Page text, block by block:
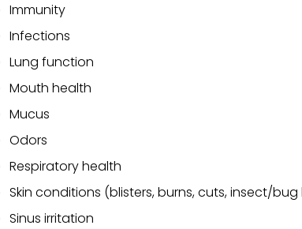
Immunity
Infections
Lung function
Mouth health
Mucus
Odors
Respiratory health
Skin conditions (blisters, burns, cuts, insect/bug
Sinus irritation